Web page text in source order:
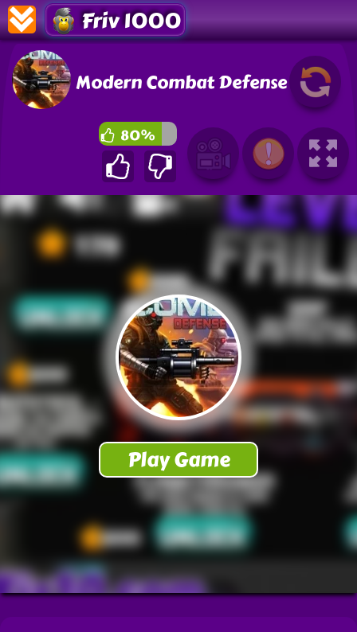
Friv 1000
Modern Combat Defense
80%